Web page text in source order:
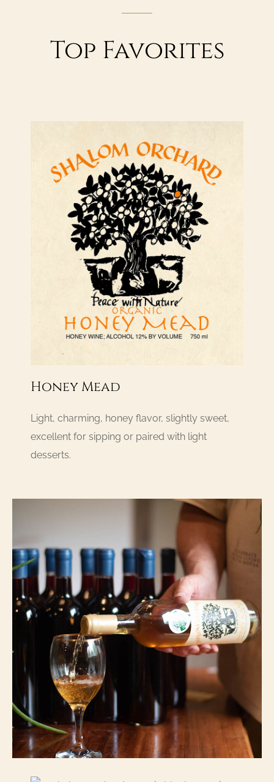
Top Favorites
Honey Mead
Light, charming, honey flavor, slightly sweet,
excellent for sipping or paired with light
desserts.